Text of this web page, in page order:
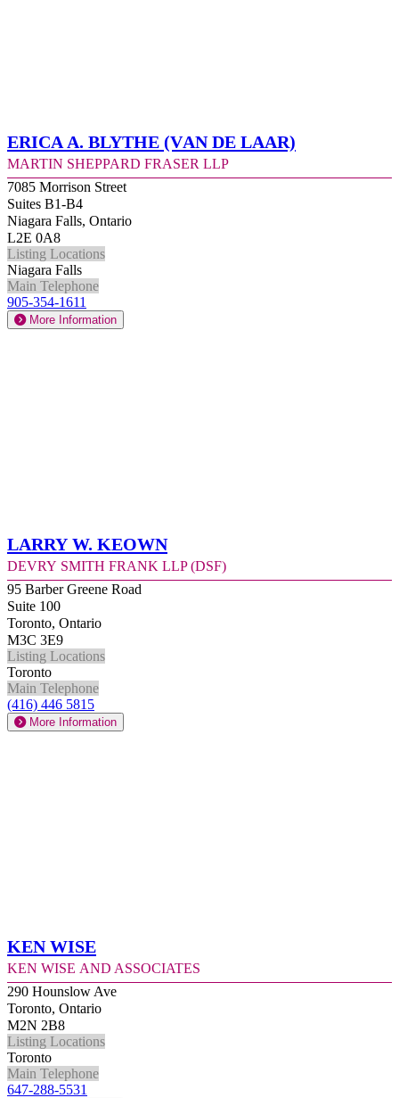
Erica A. Blythe (Van de Laar)
Martin Sheppard Fraser LLP
7085 Morrison Street
Suites B1-B4
Niagara Falls, Ontario
L2E 0A8
Listing Locations
Niagara Falls
Main Telephone
905-354-1611
More Information
Larry W. Keown
Devry Smith Frank LLP (DSF)
95 Barber Greene Road
Suite 100
Toronto, Ontario
M3C 3E9
Listing Locations
Toronto
Main Telephone
(416) 446 5815
More Information
Ken Wise
Ken Wise and Associates
290 Hounslow Ave
Toronto, Ontario
M2N 2B8
Listing Locations
Toronto
Main Telephone
647-288-5531